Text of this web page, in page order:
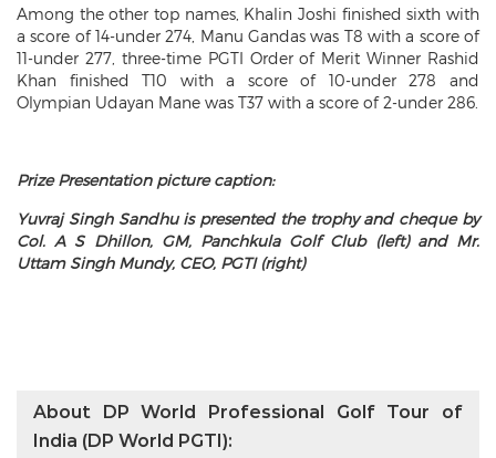
Among the other top names, Khalin Joshi finished sixth with
a score of 14-under 274, Manu Gandas was T8 with a score of
11-under 277, three-time PGTI Order of Merit Winner Rashid
Khan finished T10 with a score of 10-under 278 and
Olympian Udayan Mane was T37 with a score of 2-under 286.
Prize Presentation picture caption:
Yuvraj Singh Sandhu is presented the trophy and cheque by
Col. A S Dhillon, GM, Panchkula Golf Club (left) and Mr.
Uttam Singh Mundy, CEO, PGTI (right)
About DP World Professional Golf Tour of
India (DP World PGTI):